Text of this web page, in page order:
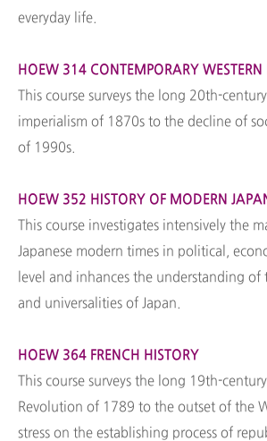
everyday life.
HOEW 314 CONTEMPORARY WESTERN
This course surveys the long 20th-
imperialism of 1870s to the decline of
of 1990s.
HOEW 352 HISTORY OF MODERN
This course investigates intensively the
Japanese modern times in political,
level and inhances the understanding of
and universalities of Japan.
HOEW 364 FRENCH HISTORY
This course surveys the long 19th-
Revolution of 1789 to the outset of the
stress on the establishing process of